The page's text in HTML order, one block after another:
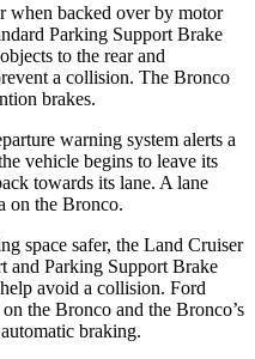
when backed over by motor
Parking Support Brake
to the rear and
a collision. The Bronco
brakes.
warning system alerts a
vehicle begins to leave its
towards its lane. A lane
on the Bronco.
space safer, the Land Cruiser
and Parking Support Brake
avoid a collision. Ford
the Bronco and the Bronco’s
braking.